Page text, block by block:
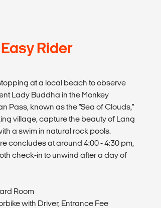
Rider
at a local beach to observe
Lady Buddha in the Monkey
Pass, known as the "Sea of Clouds,"
village, capture the beauty of Lang
a swim in natural rock pools.
concludes at around 4:00 - 4:30 pm,
check-in to unwind after a day of
Room
with Driver, Entrance Fee